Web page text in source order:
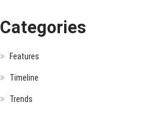
Categories
Features
Timeline
Trends